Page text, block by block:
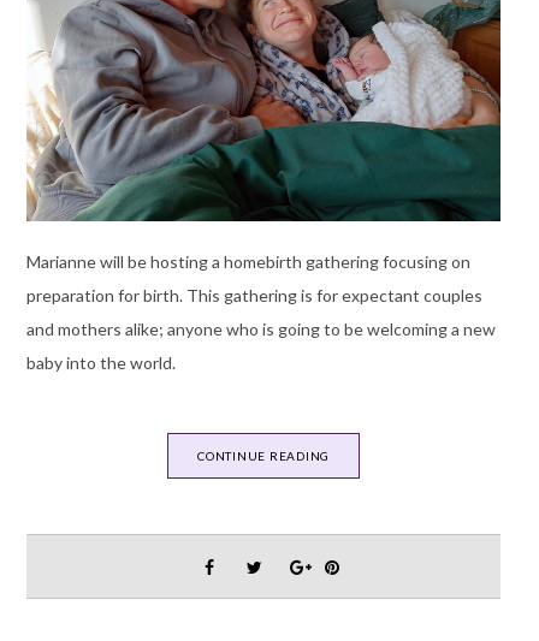
Marianne will be hosting a homebirth gathering focusing on
preparation for birth. This gathering is for expectant couples
and mothers alike; anyone who is going to be welcoming a new
baby into the world.
CONTINUE READING